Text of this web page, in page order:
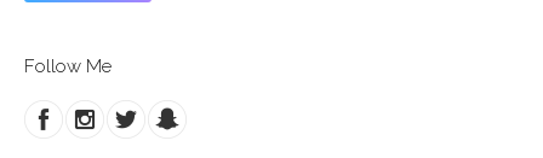
Follow Me